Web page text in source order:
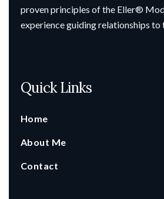
proven principles of the Eller®
experience guiding relationships to
Quick Links
Home
About Me
Contact